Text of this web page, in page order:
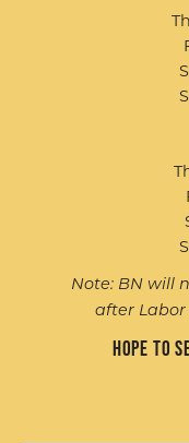
Note: BN will
after Labor
Hope to